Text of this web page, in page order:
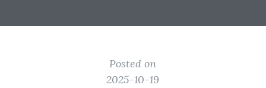
Posted on
2025-10-19